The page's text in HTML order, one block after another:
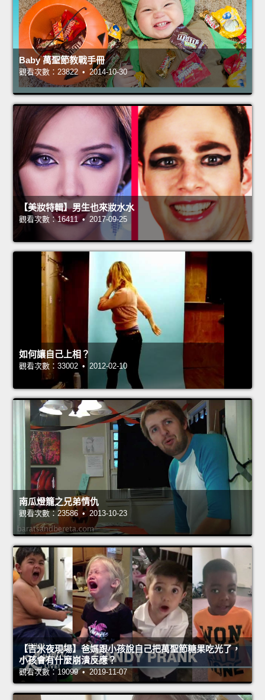
Baby 萬聖節教戰手冊
觀看次數：23822 • 2014-10-30
【美妝特輯】男生也來妝水水
觀看次數：16411 • 2017-09-25
如何讓自己上相？
觀看次數：33002 • 2012-02-10
南瓜燈籠之兄弟情仇
觀看次數：23586 • 2013-10-23
【吉米夜現場】爸媽跟小孩說自己把萬聖節糖果吃光了，
小孩會有什麼崩潰反應？
觀看次數：19099 • 2019-11-07